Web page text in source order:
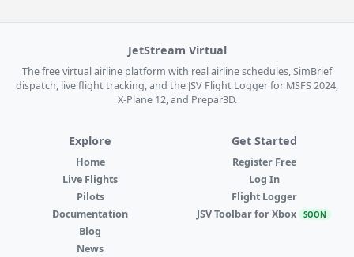
JetStream Virtual
The free virtual airline platform with real airline schedules, SimBrief
dispatch, live flight tracking, and the JSV Flight Logger for MSFS 2024,
X-Plane 12, and Prepar3D.
Explore
Home
Live Flights
Pilots
Documentation
Blog
News
Get Started
Register Free
Log In
Flight Logger
JSV Toolbar for Xbox SOON